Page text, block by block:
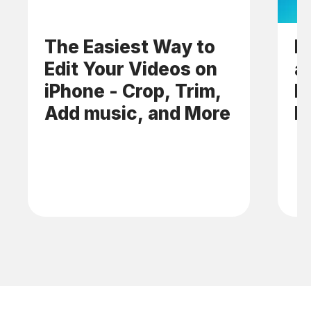
The Easiest Way to
Edit Your Videos on
iPhone - Crop, Trim,
Add music, and More
a